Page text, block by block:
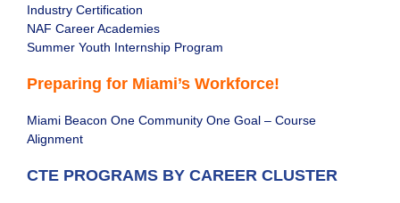
Industry Certification
NAF Career Academies
Summer Youth Internship Program
Preparing for Miami’s Workforce!
Miami Beacon One Community One Goal – Course
Alignment
CTE PROGRAMS BY CAREER CLUSTER